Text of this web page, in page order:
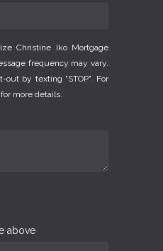
Christine Iko Mortgage
frequency may vary.
out by texting "STOP". For
for more details.
above